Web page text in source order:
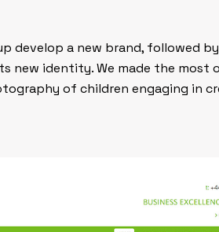
develop a new brand, followed
new identity. We made the most
of children engaging in